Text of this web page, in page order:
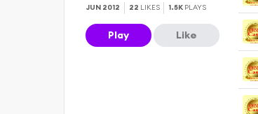
JUN 2012 22 LIKES 1.5K PLAYS
Play Like